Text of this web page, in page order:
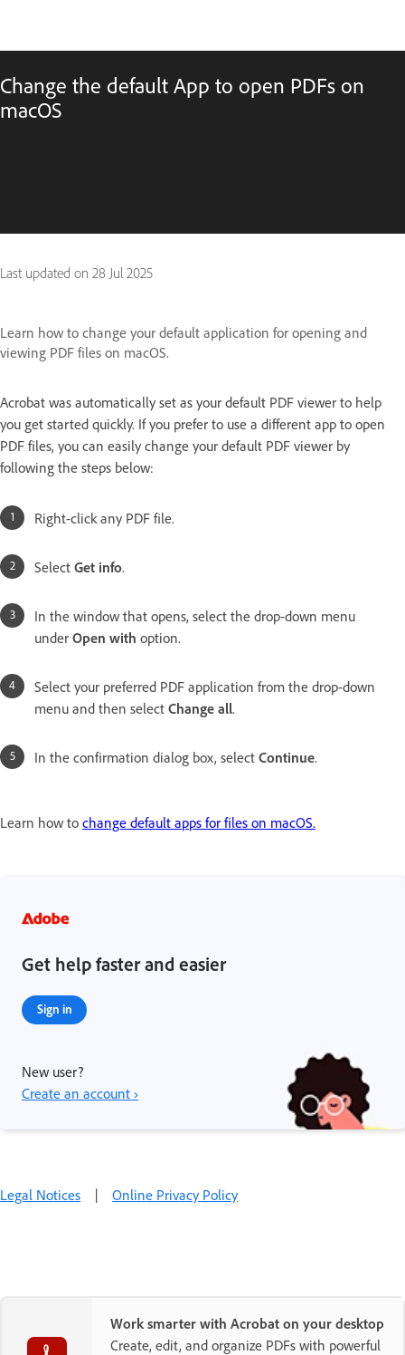
Change the default App to open PDFs on
macOS
Last updated on 28 Jul 2025
Learn how to change your default application for opening and
viewing PDF files on macOS.
Acrobat was automatically set as your default PDF viewer to help
you get started quickly. If you prefer to use a different app to open
PDF files, you can easily change your default PDF viewer by
following the steps below:
Right-click any PDF file.
Select Get info.
In the window that opens, select the drop-down menu
under Open with option.
Select your preferred PDF application from the drop-down
menu and then select Change all.
In the confirmation dialog box, select Continue.
Learn how to change default apps for files on macOS.
Get help faster and easier
Sign in
New user?
Create an account ›
Legal Notices | Online Privacy Policy
Work smarter with Acrobat on your desktop
Create, edit, and organize PDFs with powerful